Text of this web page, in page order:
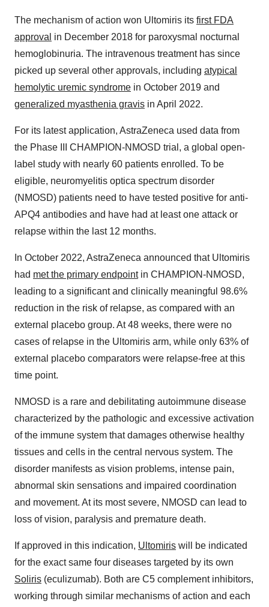
The mechanism of action won Ultomiris its first FDA
approval in December 2018 for paroxysmal nocturnal
hemoglobinuria. The intravenous treatment has since
picked up several other approvals, including atypical
hemolytic uremic syndrome in October 2019 and
generalized myasthenia gravis in April 2022.
For its latest application, AstraZeneca used data from
the Phase III CHAMPION-NMOSD trial, a global open-
label study with nearly 60 patients enrolled. To be
eligible, neuromyelitis optica spectrum disorder
(NMOSD) patients need to have tested positive for anti-
APQ4 antibodies and have had at least one attack or
relapse within the last 12 months.
In October 2022, AstraZeneca announced that Ultomiris
had met the primary endpointin CHAMPION-NMOSD,
leading to a significant and clinically meaningful 98.6%
reduction in the risk of relapse, as compared with an
external placebo group. At 48 weeks, there were no
cases of relapse in the Ultomiris arm, while only 63% of
external placebo comparators were relapse-free at this
time point.
NMOSD is a rare and debilitating autoimmune disease
characterized by the pathologic and excessive activation
of the immune system that damages otherwise healthy
tissues and cells in the central nervous system. The
disorder manifests as vision problems, intense pain,
abnormal skin sensations and impaired coordination
and movement. At its most severe, NMOSD can lead to
loss of vision, paralysis and premature death.
If approved in this indication, Ultomiris will be indicated
for the exact same four diseases targeted by its own
Soliris (eculizumab). Both are C5 complement inhibitors,
working through similar mechanisms of action and each